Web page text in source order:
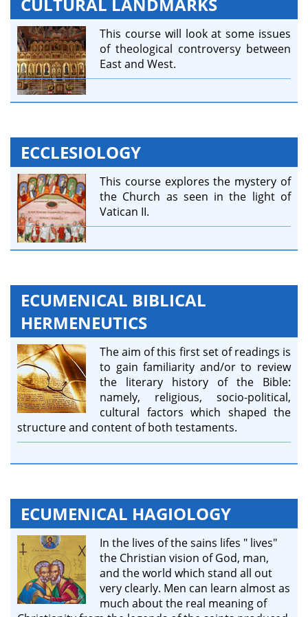
This course will look at some issues
of theological controversy between
East and West.
ECCLESIOLOGY
This course explores the mystery of
the Church as seen in the light of
Vatican II.
ECUMENICAL BIBLICAL
HERMENEUTICS
The aim of this first set of readings is
to gain familiarity and/or to review
the literary history of the Bible:
namely, religious, socio-political,
cultural factors which shaped the
structure and content of both testaments.
ECUMENICAL HAGIOLOGY
In the lives of the sains lifes " lives"
the Christian vision of God, man,
and the world which stand all​ out
very clearly. Men can learn almost as
much about the real meaning of